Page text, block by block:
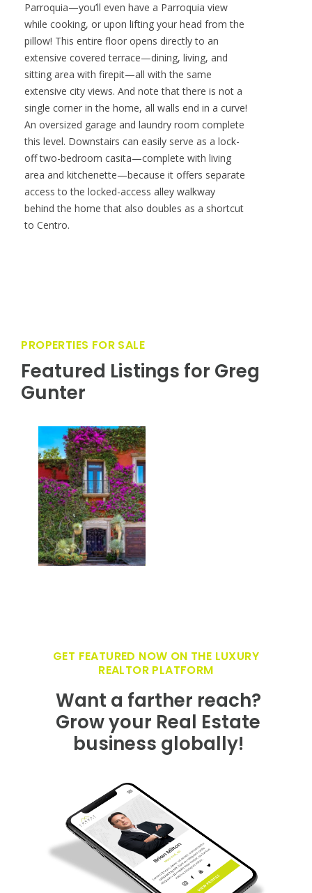
Parroquia—you’ll even have a Parroquia view
while cooking, or upon lifting your head from the
pillow! This entire floor opens directly to an
extensive covered terrace—dining, living, and
sitting area with firepit—all with the same
extensive city views. And note that there is not a
single corner in the home, all walls end in a curve!
An oversized garage and laundry room complete
this level. Downstairs can easily serve as a lock-
off two-bedroom casita—complete with living
area and kitchenette—because it offers separate
access to the locked-access alley walkway
behind the home that also doubles as a shortcut
to Centro.
PROPERTIES FOR SALE
Featured Listings for Greg
Gunter
GET FEATURED NOW ON THE LUXURY
REALTOR PLATFORM
Want a farther reach?
Grow your Real Estate
business globally!